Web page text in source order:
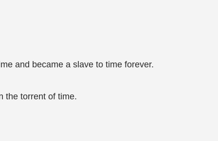
and became a slave to time forever.
the torrent of time.